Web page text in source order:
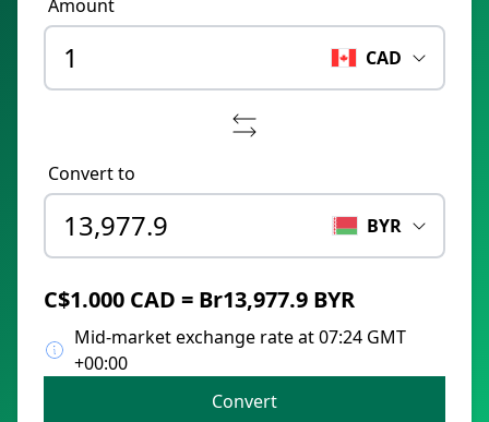
Amount
CAD
Convert to
BYR
C$1.000 CAD = Br13,977.9 BYR
Mid-market exchange rate at 07:24 GMT
+00:00
Convert